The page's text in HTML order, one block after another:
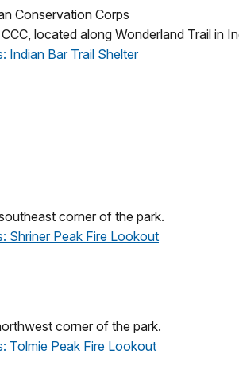
Conservation Corps
located along Wonderland Trail in
Indian Bar Trail Shelter
corner of the park.
Shriner Peak Fire Lookout
corner of the park.
Tolmie Peak Fire Lookout